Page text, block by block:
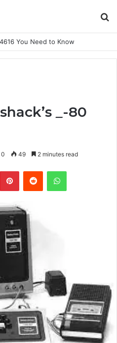
You Need to Know
-80
0 49 2 minutes read
PinterestReddit WhatsApp